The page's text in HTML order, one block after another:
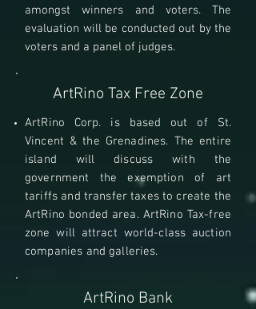
amongst winners and voters. The
evaluation will be conducted out by the
voters and a panel of judges.
ArtRino Tax Free Zone
ArtRino Corp. is based out of St.
Vincent & the Grenadines. The entire
island will discuss with the
government the exemption of art
tariffs and transfer taxes to create the
ArtRino bonded area. ArtRino Tax-free
zone will attract world-class auction
companies and galleries.
ArtRino Bank